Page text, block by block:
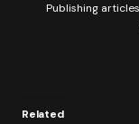
Publishing
Related